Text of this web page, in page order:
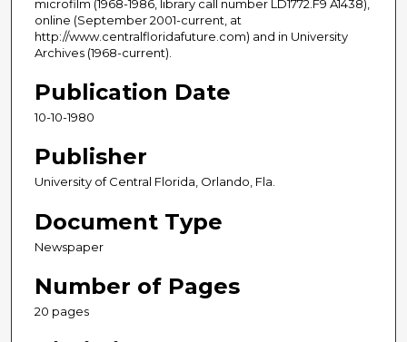
microfilm (1968-1986, library call number LD1772.F9 A1438),
online (September 2001-current, at
http://www.centralfloridafuture.com) and in University
Archives (1968-current).
Publication Date
10-10-1980
Publisher
University of Central Florida, Orlando, Fla.
Document Type
Newspaper
Number of Pages
20 pages